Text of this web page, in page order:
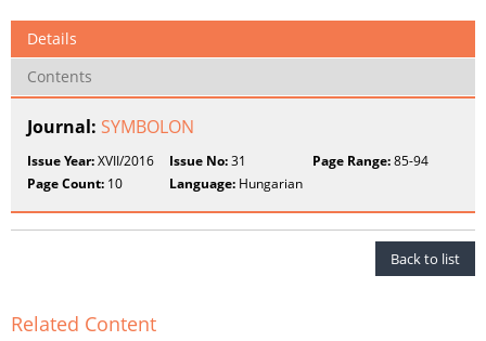
Details
Contents
Journal: SYMBOLON
Issue Year:XVII/2016 Issue No:31 Page Range:85-94
Page Count: 10 Language: Hungarian
Back to list
Related Content